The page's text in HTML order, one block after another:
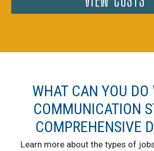
WHAT CAN YOU
COMMUNICATION
COMPREHENSIVE
Learn more about the types of